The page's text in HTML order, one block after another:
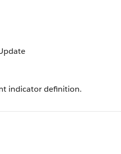
indicator definition.